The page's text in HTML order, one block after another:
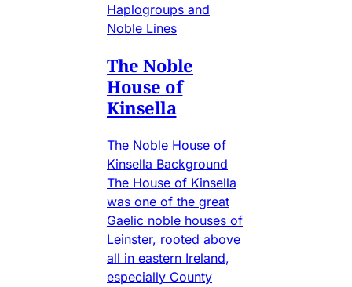
Haplogroups and
Noble Lines
The Noble
House of
Kinsella
The Noble House of
Kinsella Background
The House of Kinsella
was one of the great
Gaelic noble houses of
Leinster, rooted above
all in eastern Ireland,
especially County